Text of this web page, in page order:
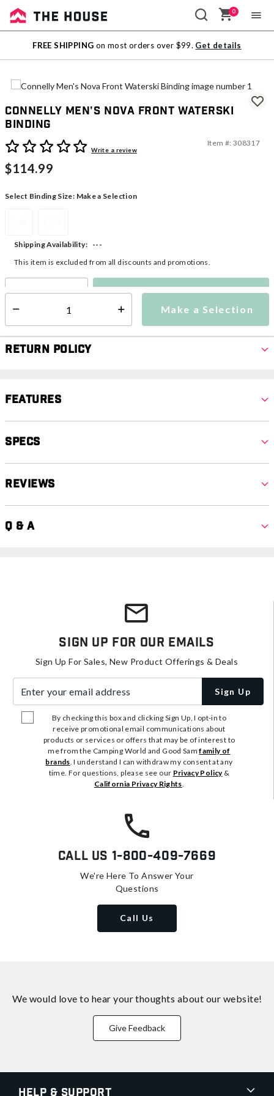
Sale
Outlet
0
FREE SHIPPING on most orders over $99. Get details
Connelly Men's Nova Front Waterski
Binding
4.1 out of 5 Customer Rating
Write a review
Item #: 308317
$114.99
Select Binding Size: Make a Selection
Make a Selection
Shipping Availability:
---
This item is excluded from all discounts and promotions.
Make a Selection
Return Policy
Features
Specs
Reviews
Q & A
Sign Up For Our Emails
Sign Up For Sales, New Product Offerings & Deals
Sign Up
By checking this box and clicking Sign Up, I opt-in to
receive promotional email communications about
products or services or offers that may be of interest to
me from the Camping World and Good Samfamily of
brands. I understand I can withdraw my consent at any
time. For questions, please see our Privacy Policy&
California Privacy Rights.
Call Us 1-800-409-7669
We're Here To Answer Your
Questions
Call Us
We would love to hear your thoughts about our website!
Give Feedback
Help & Support